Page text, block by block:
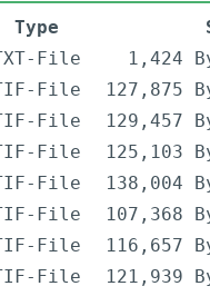
Type
File
1,424
File
127,875
File
129,457
File
125,103
File
138,004
File
107,368
File
116,657
File
121,939